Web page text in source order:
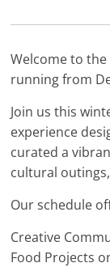
Welcome to the
running from
Join us this
experience
curated a
cultural
Our schedule
Creative
Food Projects